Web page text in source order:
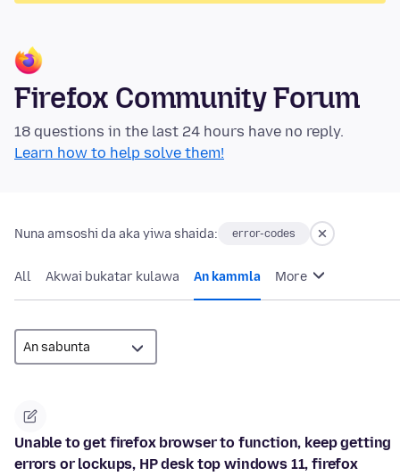
Firefox Community Forum
18 questions in the last 24 hours have no reply.
Learn how to help solve them!
Nuna amsoshi da aka yiwa shaida: error-codes
All Akwai bukatar kulawa An kammla More
Unable to get firefox browser to function, keep getting
errors or lockups, HP desk top windows 11, firefox